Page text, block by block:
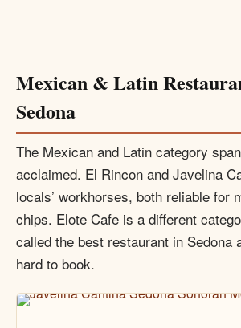
Mexican & Latin
Sedona
The Mexican and Latin category
acclaimed. El Rincon and Javelina
locals’ workhorses, both reliable for
chips. Elote Cafe is a different
called the best restaurant in Sedona
hard to book.